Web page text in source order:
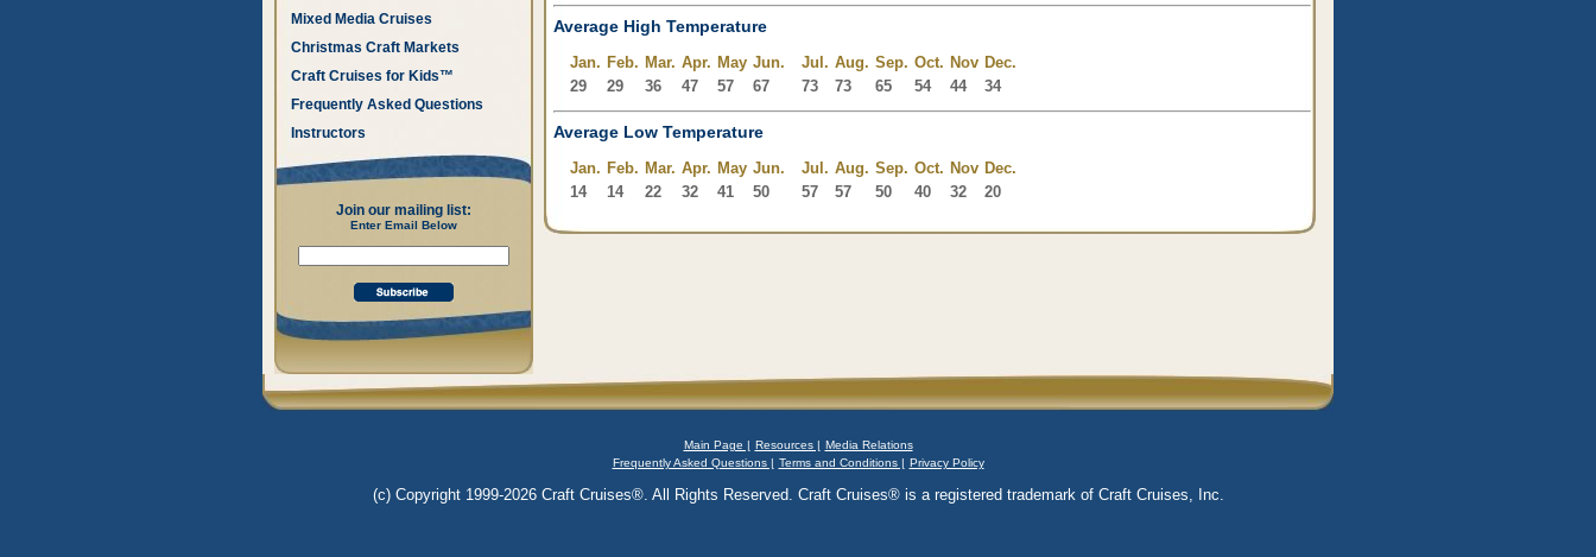
Mixed Media Cruises
Christmas Craft Markets
Craft Cruises for Kids™
Frequently Asked Questions
Instructors
Join our mailing list:
Enter Email Below
Average High Temperature
Jan. Feb. Mar. Apr. May Jun. Jul. Aug. Sep. Oct. Nov Dec.
29
29 36 47 57 67 73 73 65 54 44 34
Average Low Temperature
Jan. Feb. Mar. Apr. May Jun. Jul. Aug. Sep. Oct. Nov Dec.
14
14 22 32 41 50 57 57 50 40 32 20
Main Page | Resources | Media Relations
Frequently Asked Questions | Terms and Conditions | Privacy Policy
(c) Copyright 1999-2026 Craft Cruises®. All Rights Reserved. Craft Cruises® is a registered trademark of Craft Cruises, Inc.